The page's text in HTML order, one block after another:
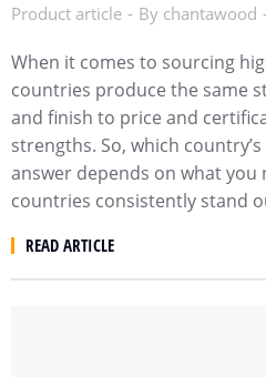
Product article By chantawood
When it comes to sourcing
countries produce the same
and finish to price and
strengths. So, which
answer depends on what
countries consistently stand
READ ARTICLE